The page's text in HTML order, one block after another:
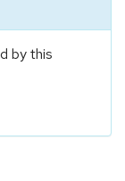
by this